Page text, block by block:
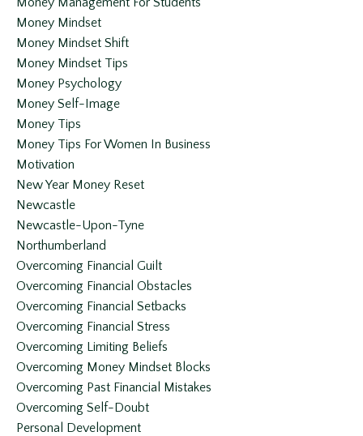
Money Mindset
Money Mindset Shift
Money Mindset Tips
Money Psychology
Money Self-Image
Money Tips
Money Tips For Women In Business
Motivation
New Year Money Reset
Newcastle
Newcastle-Upon-Tyne
Northumberland
Overcoming Financial Guilt
Overcoming Financial Obstacles
Overcoming Financial Setbacks
Overcoming Financial Stress
Overcoming Limiting Beliefs
Overcoming Money Mindset Blocks
Overcoming Past Financial Mistakes
Overcoming Self-Doubt
Personal Development